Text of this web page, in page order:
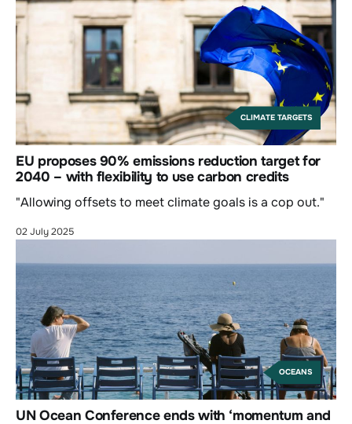
CLIMATE TARGETS
EU proposes 90% emissions reduction target for
2040 – with flexibility to use carbon credits
"Allowing offsets to meet climate goals is a cop out."
02 July 2025
OCEANS
UN Ocean Conference ends with ‘momentum and